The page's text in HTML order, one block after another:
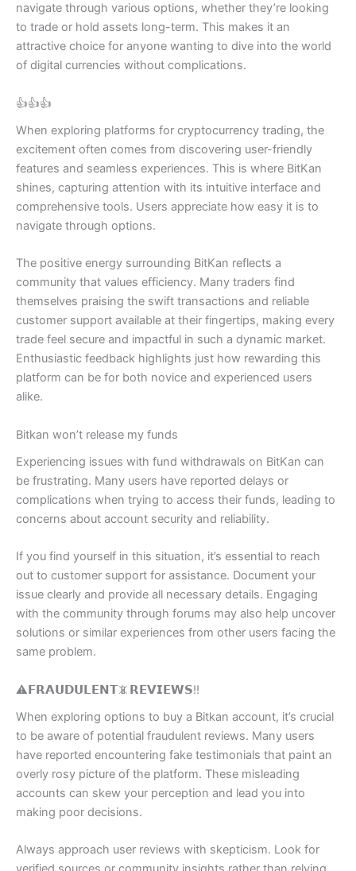
navigate through various options, whether they’re looking
to trade or hold assets long-term. This makes it an
attractive choice for anyone wanting to dive into the world
of digital currencies without complications.
👍👍👍
When exploring platforms for cryptocurrency trading, the
excitement often comes from discovering user-friendly
features and seamless experiences. This is where BitKan
shines, capturing attention with its intuitive interface and
comprehensive tools. Users appreciate how easy it is to
navigate through options.
The positive energy surrounding BitKan reflects a
community that values efficiency. Many traders find
themselves praising the swift transactions and reliable
customer support available at their fingertips, making every
trade feel secure and impactful in such a dynamic market.
Enthusiastic feedback highlights just how rewarding this
platform can be for both novice and experienced users
alike.
Bitkan won’t release my funds
Experiencing issues with fund withdrawals on BitKan can
be frustrating. Many users have reported delays or
complications when trying to access their funds, leading to
concerns about account security and reliability.
If you find yourself in this situation, it’s essential to reach
out to customer support for assistance. Document your
issue clearly and provide all necessary details. Engaging
with the community through forums may also help uncover
solutions or similar experiences from other users facing the
same problem.
⚠️𝗙𝗥𝗔𝗨𝗗𝗨𝗟𝗘𝗡𝗧📵𝗥𝗘𝗩𝗜𝗘𝗪𝗦‼️
When exploring options to buy a Bitkan account, it’s crucial
to be aware of potential fraudulent reviews. Many users
have reported encountering fake testimonials that paint an
overly rosy picture of the platform. These misleading
accounts can skew your perception and lead you into
making poor decisions.
Always approach user reviews with skepticism. Look for